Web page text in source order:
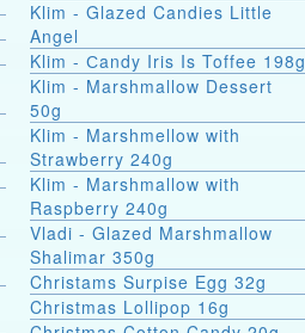
Klim - Glazed Candies Little
Angel
Klim - Сandy Iris Is Toffee 198g
Klim - Marshmallow Dessert
50g
Klim - Marshmellow with
Strawberry 240g
Klim - Marshmallow with
Raspberry 240g
Vladi - Glazed Marshmallow
Shalimar 350g
Christams Surpise Egg 32g
Christmas Lollipop 16g